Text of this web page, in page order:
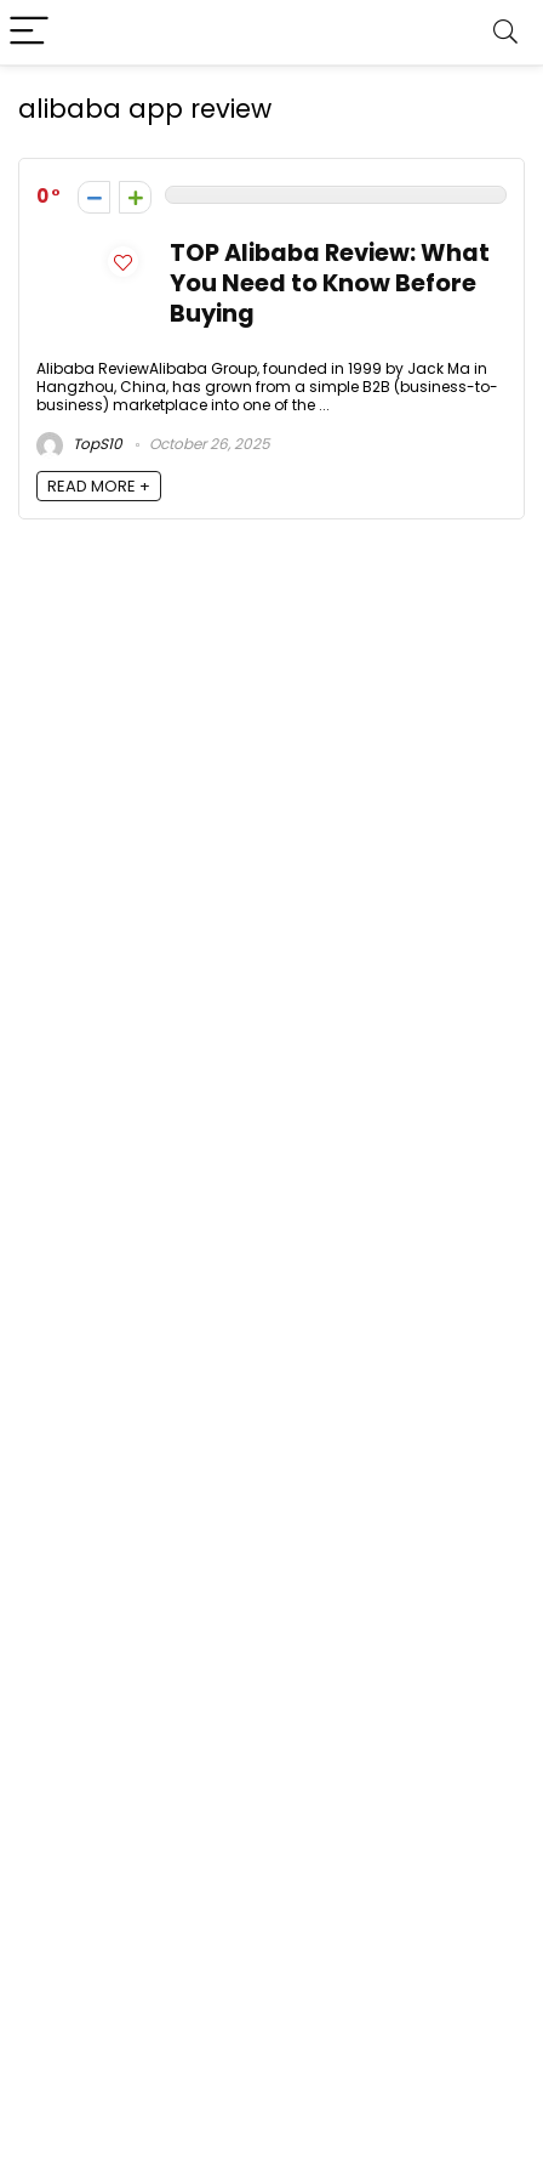
alibaba app review
0
TOP Alibaba Review: What
You Need to Know Before
Buying
Alibaba ReviewAlibaba Group, founded in 1999 by Jack Ma in
Hangzhou, China, has grown from a simple B2B (business-to-
business) marketplace into one of the ...
TopS10
October 26, 2025
READ MORE +